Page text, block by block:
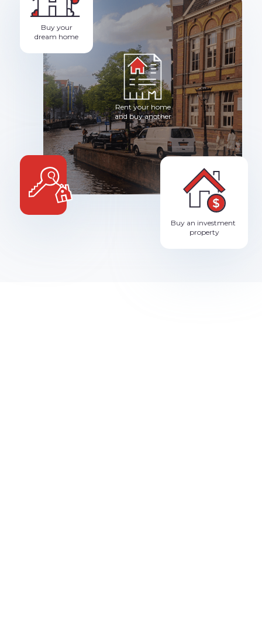
Rent your home
and buy another
Buy your
dream home
Buy an investment
property